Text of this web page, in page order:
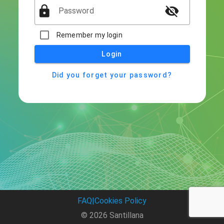
lock visibility_off
Password
Remember my login
Login
Did you forget your password?
FAQ|Cookies Policy
© 2026 Santillana